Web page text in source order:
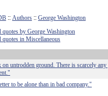
:: Authors :: George Washington
quotes by George Washington
quotes in Miscellaneous
untrodden ground. There is scarcely
to be alone than in bad company."